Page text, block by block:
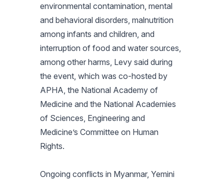
environmental contamination, mental
and behavioral disorders, malnutrition
among infants and children, and
interruption of food and water sources,
among other harms, Levy said during
the event, which was co-hosted by
APHA, the National Academy of
Medicine and the National Academies
of Sciences, Engineering and
Medicine’s Committee on Human
Rights.
Ongoing conflicts in Myanmar, Yemini